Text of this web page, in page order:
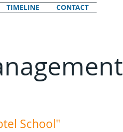
TIMELINE CONTACT
School"